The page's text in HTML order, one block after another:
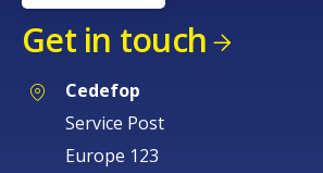
Get in touch
Cedefop
Service Post
Europe 123